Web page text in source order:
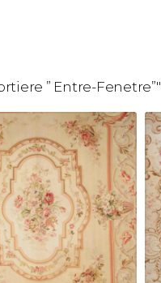
” Entre-Fenetre”"